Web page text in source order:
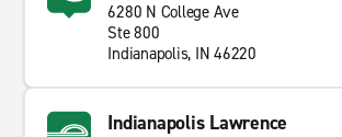
6280 N College Ave
Ste 800
Indianapolis, IN 46220
Indianapolis Lawrence